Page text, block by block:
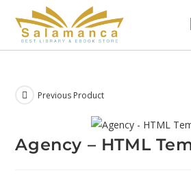
Previous Product
Agency – HTML